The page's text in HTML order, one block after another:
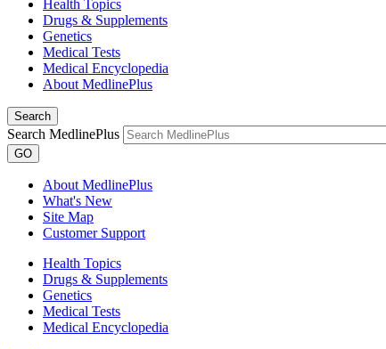
Health Topics
Drugs & Supplements
Genetics
Medical Tests
Medical Encyclopedia
About MedlinePlus
Search
Search MedlinePlus
GO
About MedlinePlus
What's New
Site Map
Customer Support
Health Topics
Drugs & Supplements
Genetics
Medical Tests
Medical Encyclopedia